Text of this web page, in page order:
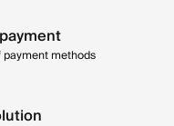
payment methods